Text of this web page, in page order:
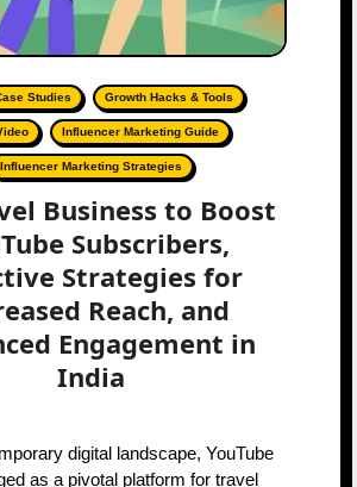
Studies Growth Hacks & Tools
Influencer Marketing Guide
Influencer Marketing Strategies
Business to Boost
Subscribers,
Strategies for
Reach, and
Engagement in
India
as a pivotal platform for travel